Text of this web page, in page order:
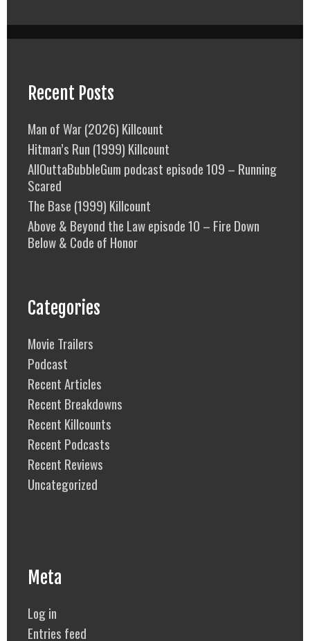
Recent Posts
Man of War (2026) Killcount
Hitman’s Run (1999) Killcount
AllOuttaBubbleGum podcast episode 109 – Running
Scared
The Base (1999) Killcount
Above & Beyond the Law episode 10 – Fire Down
Below & Code of Honor
Categories
Movie Trailers
Podcast
Recent Articles
Recent Breakdowns
Recent Killcounts
Recent Podcasts
Recent Reviews
Uncategorized
Meta
Log in
Entries feed